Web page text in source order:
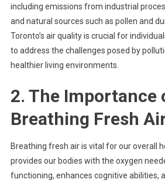
including emissions from industrial
and natural sources such as pollen and
Toronto’s air quality is crucial for
to address the challenges posed by
healthier living environments.
2. The Importance
Breathing Fresh
Breathing fresh air is vital for our overall
provides our bodies with the oxygen
functioning, enhances cognitive abilities,